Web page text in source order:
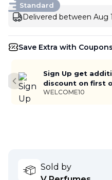
Standard
Delivered between Aug
Save Extra with Coupons
Sign Up get
discount on first
WELCOME10
Previous slide
Sold by